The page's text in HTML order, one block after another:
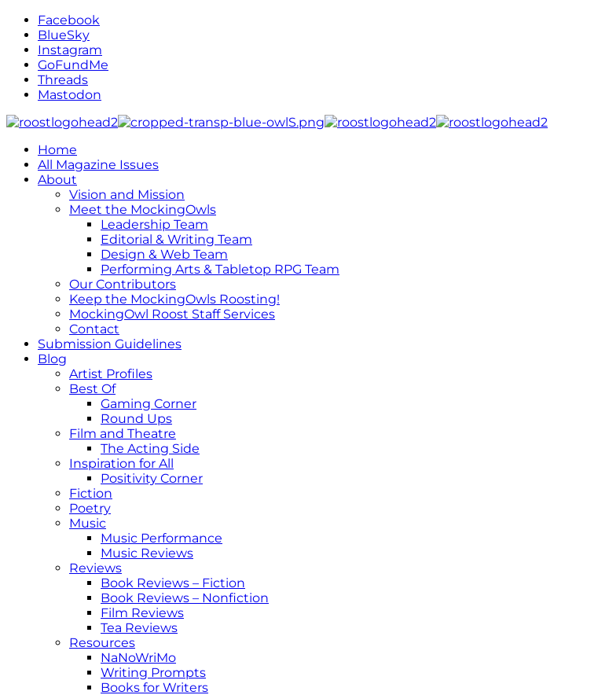
Facebook
BlueSky
Instagram
GoFundMe
Threads
Mastodon
Home
All Magazine Issues
About
Vision and Mission
Meet the MockingOwls
Leadership Team
Editorial & Writing Team
Design & Web Team
Performing Arts & Tabletop RPG Team
Our Contributors
Keep the MockingOwls Roosting!
MockingOwl Roost Staff Services
Contact
Submission Guidelines
Blog
Artist Profiles
Best Of
Gaming Corner
Round Ups
Film and Theatre
The Acting Side
Inspiration for All
Positivity Corner
Fiction
Poetry
Music
Music Performance
Music Reviews
Reviews
Book Reviews – Fiction
Book Reviews – Nonfiction
Film Reviews
Tea Reviews
Resources
NaNoWriMo
Writing Prompts
Books for Writers